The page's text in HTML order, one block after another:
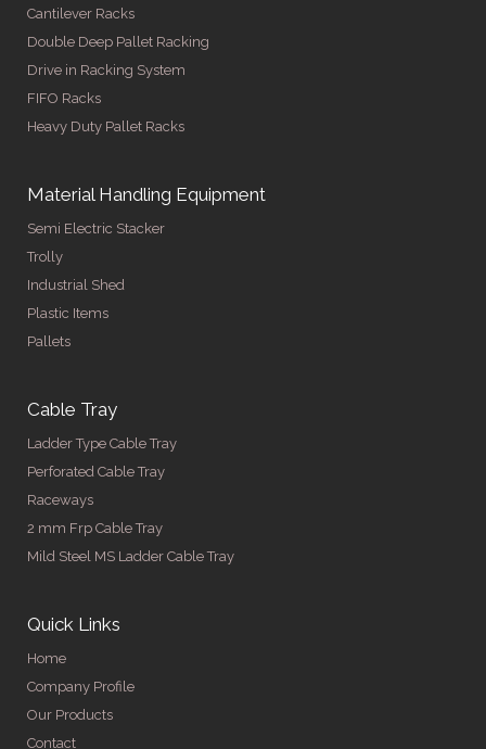
Cantilever Racks
Double Deep Pallet Racking
Drive in Racking System
FIFO Racks
Heavy Duty Pallet Racks
Material Handling Equipment
Semi Electric Stacker
Trolly
Industrial Shed
Plastic Items
Pallets
Cable Tray
Ladder Type Cable Tray
Perforated Cable Tray
Raceways
2 mm Frp Cable Tray
Mild Steel MS Ladder Cable Tray
Quick Links
Home
Company Profile
Our Products
Contact